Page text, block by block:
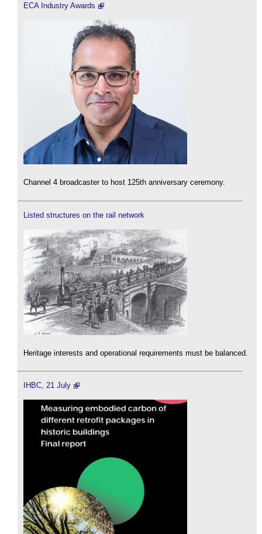
ECA Industry Awards
Channel 4 broadcaster to host 125th anniversary ceremony.
Listed structures on the rail network
Heritage interests and operational requirements must be balanced.
IHBC, 21 July